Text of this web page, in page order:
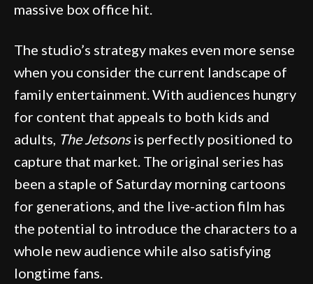
massive box office hit.
The studio’s strategy makes even more sense
when you consider the current landscape of
family entertainment. With audiences hungry
for content that appeals to both kids and
adults, The Jetsonsis perfectly positioned to
capture that market. The original series has
been a staple of Saturday morning cartoons
for generations, and the live-action film has
the potential to introduce the characters to a
whole new audience while also satisfying
longtime fans.